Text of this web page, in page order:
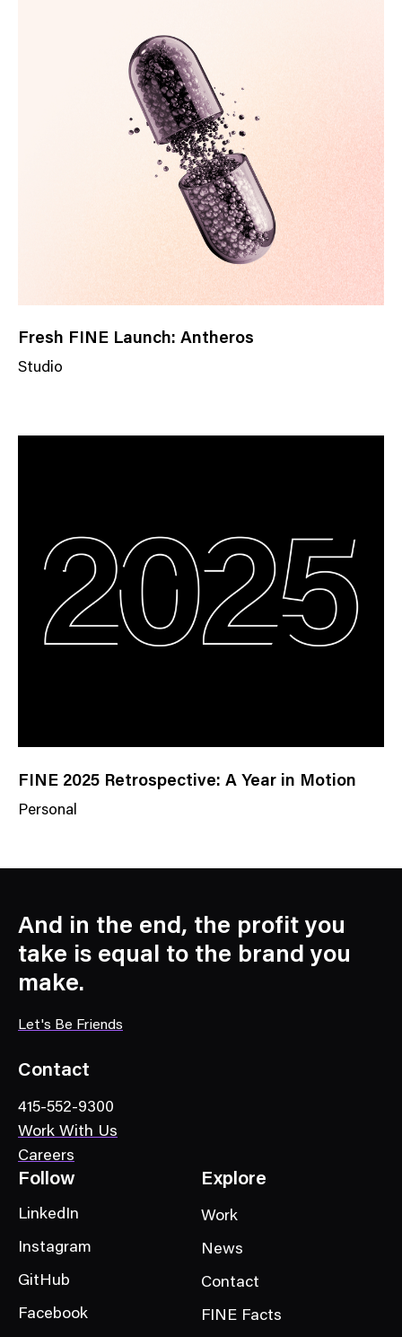
Fresh FINE Launch: Antheros
Studio
w
e
g
FINE 2025 Retrospective: A Year in Motion
Personal
C
a
e
o
y
And in the end, the profit you
take is equal to the brand you
make.
Let's Be Friends
Contact
415-552-9300
Work With Us
Careers
Follow
LinkedIn
Instagram
GitHub
Facebook
Explore
Work
News
Contact
FINE Facts